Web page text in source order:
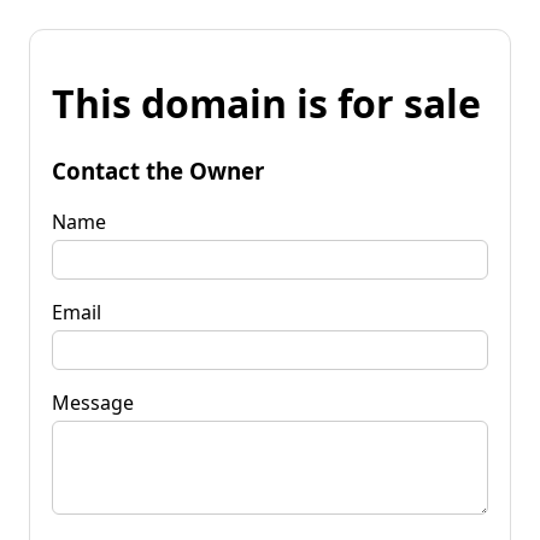
This domain is for sale
Contact the Owner
Name
Email
Message